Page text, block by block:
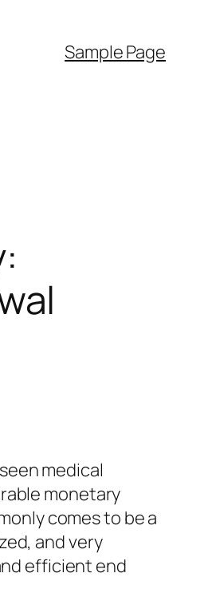
Sample Page
medical
monetary
comes to be a
and very
efficient end